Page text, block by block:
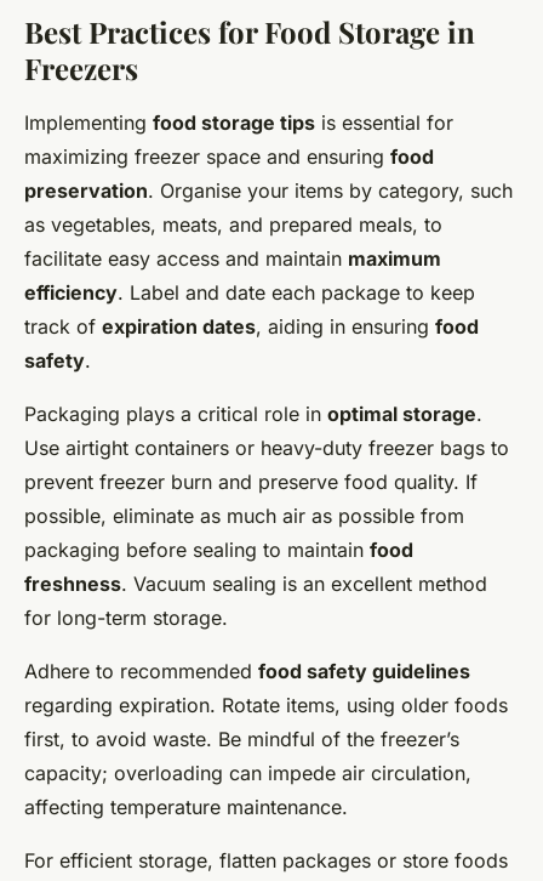
Best Practices for Food Storage in
Freezers
Implementing food storage tips is essential for
maximizing freezer space and ensuring food
preservation. Organise your items by category, such
as vegetables, meats, and prepared meals, to
facilitate easy access and maintain maximum
efficiency. Label and date each package to keep
track of expiration dates, aiding in ensuring food
safety.
Packaging plays a critical role in optimal storage.
Use airtight containers or heavy-duty freezer bags to
prevent freezer burn and preserve food quality. If
possible, eliminate as much air as possible from
packaging before sealing to maintain food
freshness. Vacuum sealing is an excellent method
for long-term storage.
Adhere to recommended food safety guidelines
regarding expiration. Rotate items, using older foods
first, to avoid waste. Be mindful of the freezer’s
capacity; overloading can impede air circulation,
affecting temperature maintenance.
For efficient storage, flatten packages or store foods